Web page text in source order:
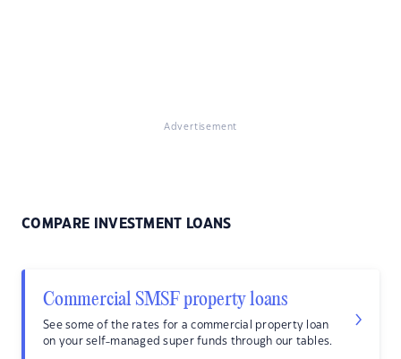
Advertisement
COMPARE INVESTMENT LOANS
Commercial SMSF property loans
See some of the rates for a commercial property loan
on your self-managed super funds through our tables.